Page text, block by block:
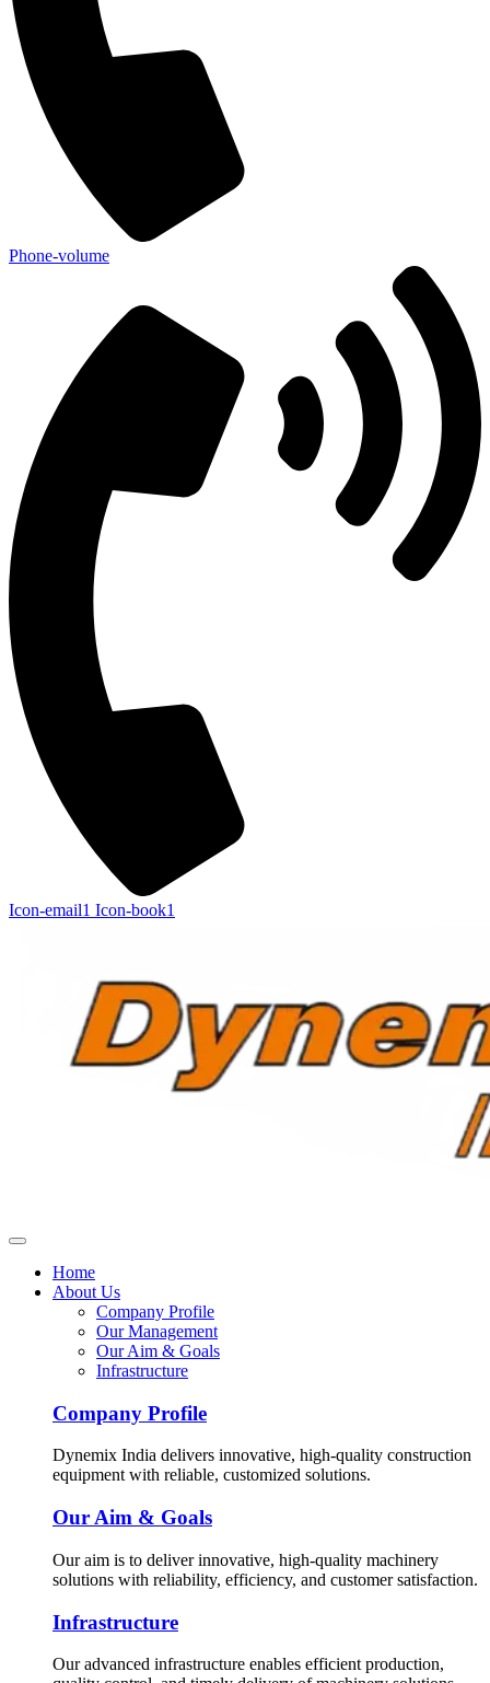
Phone-volume
Icon-email1 Icon-book1
Home
About Us
Company Profile
Our Management
Our Aim & Goals
Infrastructure
Company Profile
Dynemix India delivers innovative, high-quality construction
equipment with reliable, customized solutions.
Our Aim & Goals
Our aim is to deliver innovative, high-quality machinery
solutions with reliability, efficiency, and customer satisfaction.
Infrastructure
Our advanced infrastructure enables efficient production,